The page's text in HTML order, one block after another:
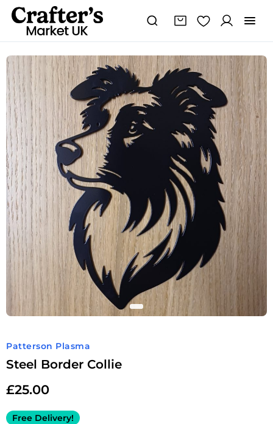
Patterson Plasma
Steel Border Collie
£25.00
Free Delivery!
Steel
Border
Collie